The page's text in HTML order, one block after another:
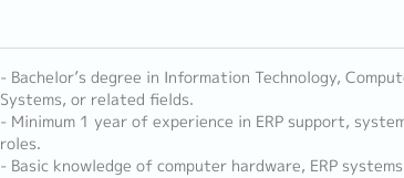
- Bachelor’s degree in Information Technology,
Systems, or related fields.
- Minimum 1 year of experience in ERP support,
roles.
- Basic knowledge of computer hardware, ERP